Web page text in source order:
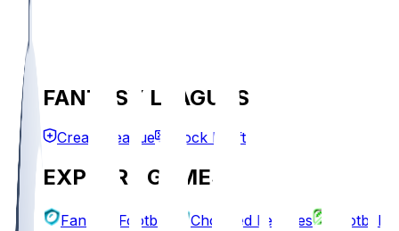
FANTASY LEAGUES
Create League Mock Draft
EXPLORE GAMES
Fantasy Football Chopped Leagues
Football